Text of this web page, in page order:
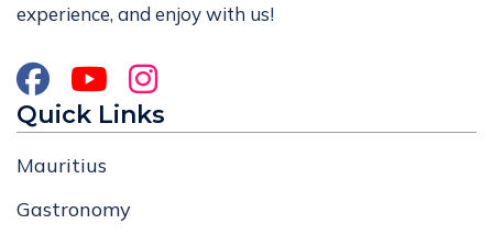
experience, and enjoy with us!
Quick Links
Mauritius
Gastronomy